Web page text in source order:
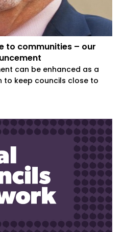
to communities – our
can be enhanced as a
to keep councils close to